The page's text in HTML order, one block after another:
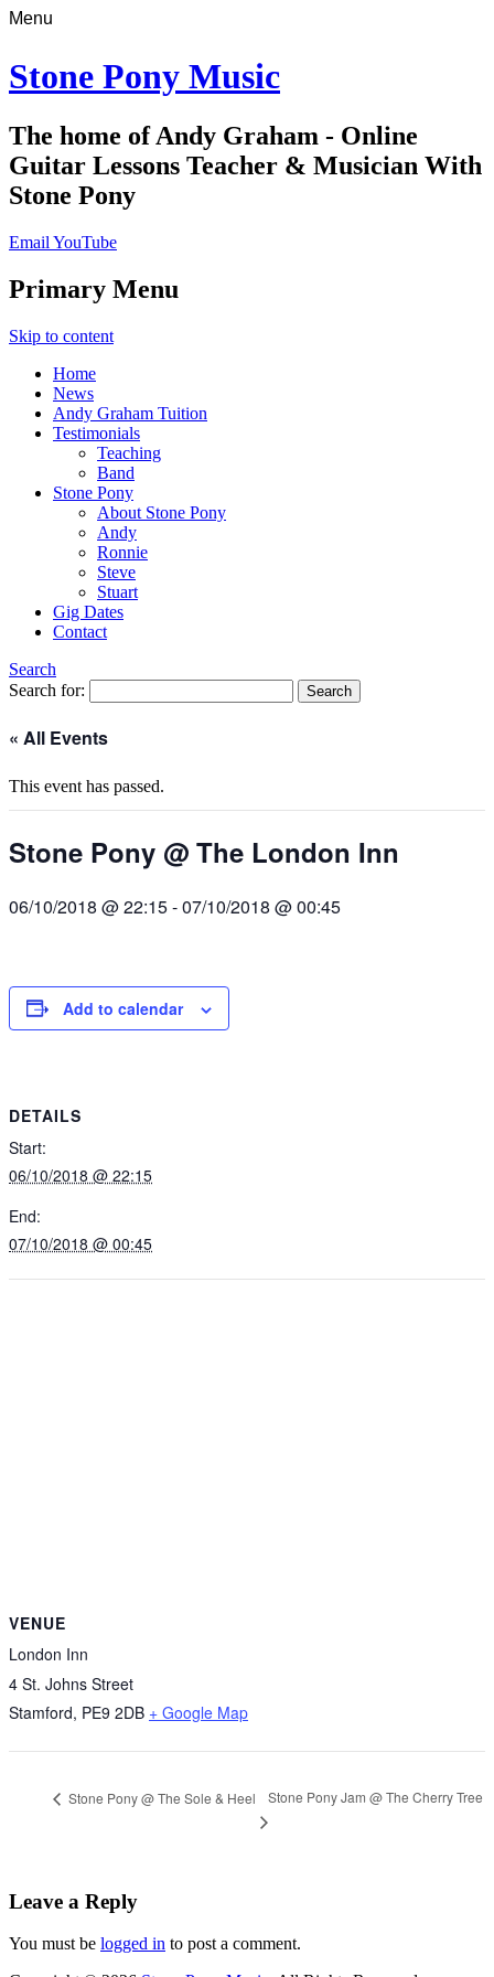
Menu
Stone Pony Music
The home of Andy Graham - Online
Guitar Lessons Teacher & Musician With
Stone Pony
Email YouTube
Primary Menu
Skip to content
Home
News
Andy Graham Tuition
Testimonials
Teaching
Band
Stone Pony
About Stone Pony
Andy
Ronnie
Steve
Stuart
Gig Dates
Contact
Search
Search for:
« All Events
This event has passed.
Stone Pony @ The London Inn
06/10/2018 @ 22:15-07/10/2018 @ 00:45
Add to calendar
DETAILS
Start:
06/10/2018 @ 22:15
End:
07/10/2018 @ 00:45
VENUE
London Inn
4 St. Johns Street
Stamford, PE9 2DB + Google Map
Stone Pony @ The Sole & Heel Stone Pony Jam @ The Cherry Tree
Leave a Reply
You must be logged in to post a comment.